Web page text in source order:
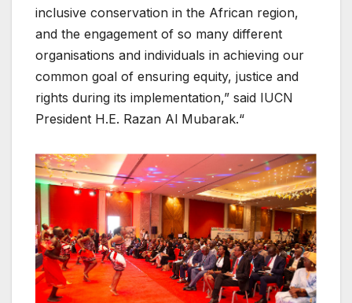
inclusive conservation in the African region,
and the engagement of so many different
organisations and individuals in achieving our
common goal of ensuring equity, justice and
rights during its implementation,” said IUCN
President H.E. Razan Al Mubarak.“